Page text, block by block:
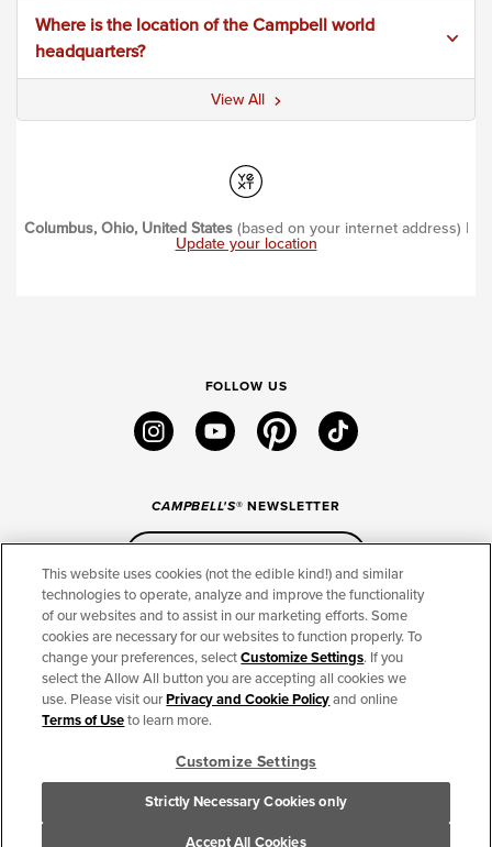
FOLLOW US
instagramyoutube pinteresttiktok
CAMPBELL'S® NEWSLETTER
CONNECT
THE CAMPBELL’S COMPANY
CAMPBELL’S BRANDS
© 2026 The Campbell's Company. All Rights Reserved.
This website uses cookies (not the edible kind!) and similar
technologies to operate, analyze and improve the functionality
of our websites and to assist in our marketing efforts. Some
cookies are necessary for our websites to function properly. To
change your preferences, selectCustomize Settings. If you
select the Allow All button you are accepting all cookies we
use. Please visit ourPrivacy and Cookie Policyand online
Terms of Useto learn more.
Customize Settings
Strictly Necessary Cookies only
Accept All Cookies